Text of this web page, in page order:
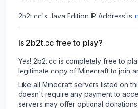
2b2t.cc's Java Edition IP Address is
Is 2b2t.cc free to play?
Yes! 2b2t.cc is completely free to
legitimate copy of Minecraft to join
Like all Minecraft servers listed on
doesn't require any payment to
servers may offer optional